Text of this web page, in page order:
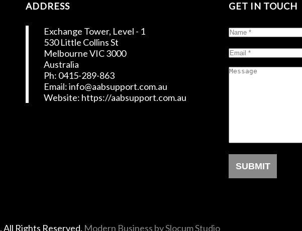
ADDRESS
Exchange Tower, Level - 1
530 Little Collins St
Melbourne VIC 3000
Australia
Ph: 0415-289-863
Email: info@aabsupport.com.au
Website: https://aabsupport.com.au
GET IN TOUCH
. All Rights Reserved. Modern Business by Slocum Studio